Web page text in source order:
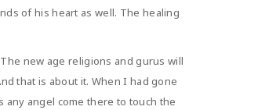
of his heart as well. The healing
new age religions and gurus will
that is about it. When I had gone
any angel come there to touch the